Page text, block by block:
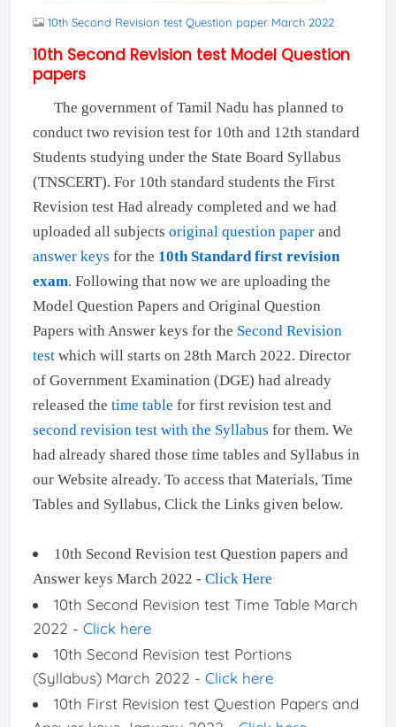
10th Second Revision test Question paper March 2022
10th Second Revision test Model Question
papers
The government of Tamil Nadu has planned to
conduct two revision test for 10th and 12th standard
Students studying under the State Board Syllabus
(TNSCERT). For 10th standard students the First
Revision test Had already completed and we had
uploaded all subjects original question paperand
answer keys for the 10th Standard first revision
exam. Following that now we are uploading the
Model Question Papers and Original Question
Papers with Answer keys for the Second Revision
testwhich will starts on 28th March 2022. Director
of Government Examination (DGE) had already
released the time table for first revision test and
second revision test with the Syllabus for them. We
had already shared those time tables and Syllabus in
our Website already. To access that Materials, Time
Tables and Syllabus, Click the Links given below.
10th Second Revision test Question papers and
Answer keys March 2022 - Click Here
10th Second Revision test Time Table March
2022 - Click here
10th Second Revision test Portions
(Syllabus) March 2022 - Click here
10th First Revision test Question Papers and